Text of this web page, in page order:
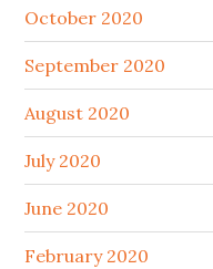
October 2020
September 2020
August 2020
July 2020
June 2020
February 2020